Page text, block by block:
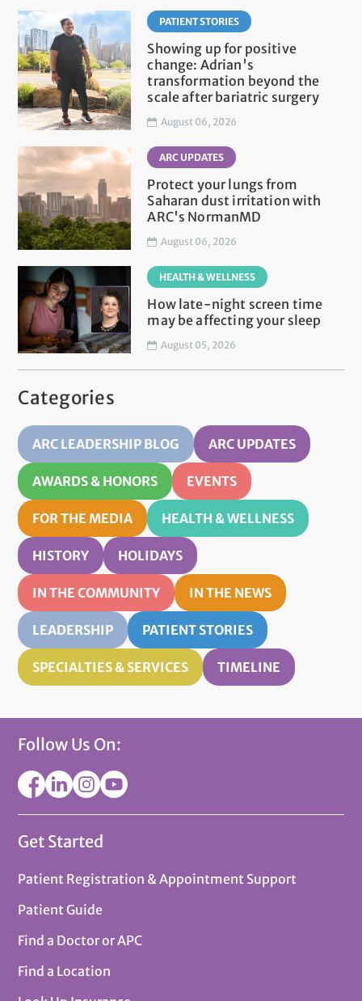
PATIENT STORIES
Showing up for positive
change: Adrian's
transformation beyond the
scale after bariatric surgery
August 06, 2026
ARC UPDATES
Protect your lungs from
Saharan dust irritation with
ARC's NormanMD
August 06, 2026
HEALTH & WELLNESS
How late-night screen time
may be affecting your sleep
August 05, 2026
Categories
ARC LEADERSHIP BLOG ARC UPDATES
AWARDS & HONORS EVENTS
FOR THE MEDIA HEALTH & WELLNESS
HISTORY HOLIDAYS
IN THE COMMUNITY IN THE NEWS
LEADERSHIP PATIENT STORIES
SPECIALTIES & SERVICES TIMELINE
Follow Us On:
Get Started
Patient Registration & Appointment Support
Patient Guide
Find a Doctor or APC
Find a Location